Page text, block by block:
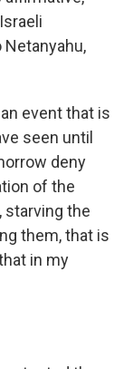
event that is
seen until
deny
of the
starving the
them, that is
in my